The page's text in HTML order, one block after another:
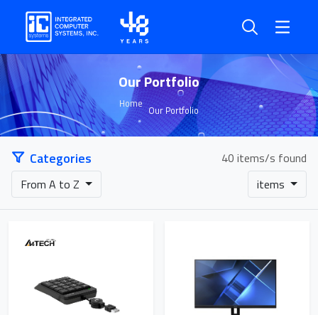
Our Portfolio
Home Our Portfolio
Categories
40 items/s found
From A to Z
items